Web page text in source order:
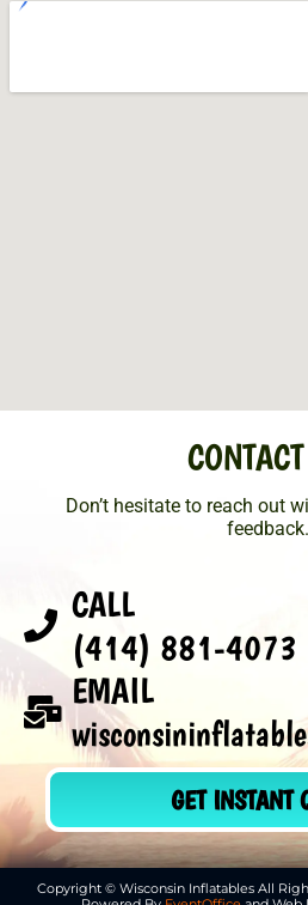
Don’t hesitate to reach out
feedback.
CALL
(414) 881-4073
EMAIL
GET INSTANT
Copyright © Wisconsin Inflatables All